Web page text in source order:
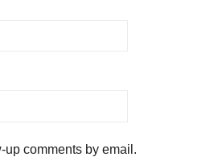
up comments by email.